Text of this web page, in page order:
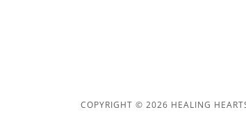
COPYRIGHT © 2026 HEALING